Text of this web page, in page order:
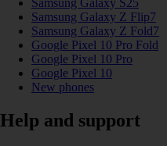
Samsung Galaxy S25
Samsung Galaxy Z Flip7
Samsung Galaxy Z Fold7
Google Pixel 10 Pro Fold
Google Pixel 10 Pro
Google Pixel 10
New phones
Help and support